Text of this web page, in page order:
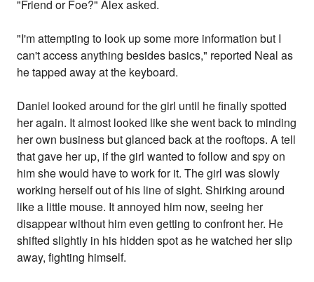
"Friend or Foe?" Alex asked.
"I'm attempting to look up some more information but I
can't access anything besides basics," reported Neal as
he tapped away at the keyboard.
Daniel looked around for the girl until he finally spotted
her again. It almost looked like she went back to minding
her own business but glanced back at the rooftops. A tell
that gave her up, if the girl wanted to follow and spy on
him she would have to work for it. The girl was slowly
working herself out of his line of sight. Shirking around
like a little mouse. It annoyed him now, seeing her
disappear without him even getting to confront her. He
shifted slightly in his hidden spot as he watched her slip
away, fighting himself.